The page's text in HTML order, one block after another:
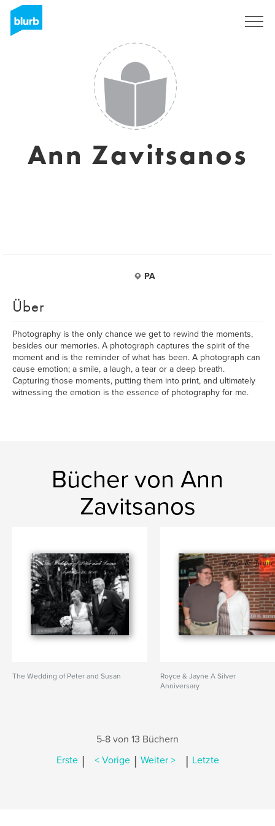
Ann Zavitsanos
PA
Über
Photography is the only chance we get to rewind the moments,
besides our memories. A photograph captures the spirit of the
moment and is the reminder of what has been. A photograph can
cause emotion; a smile, a laugh, a tear or a deep breath.
Capturing those moments, putting them into print, and ultimately
witnessing the emotion is the essence of photography for me.
Bücher von Ann
Zavitsanos
The Wedding of Peter and Susan
Royce & Jayne A Silver
Anniversary
5-8 von 13 Büchern
Erste | < Vorige | Weiter > | Letzte